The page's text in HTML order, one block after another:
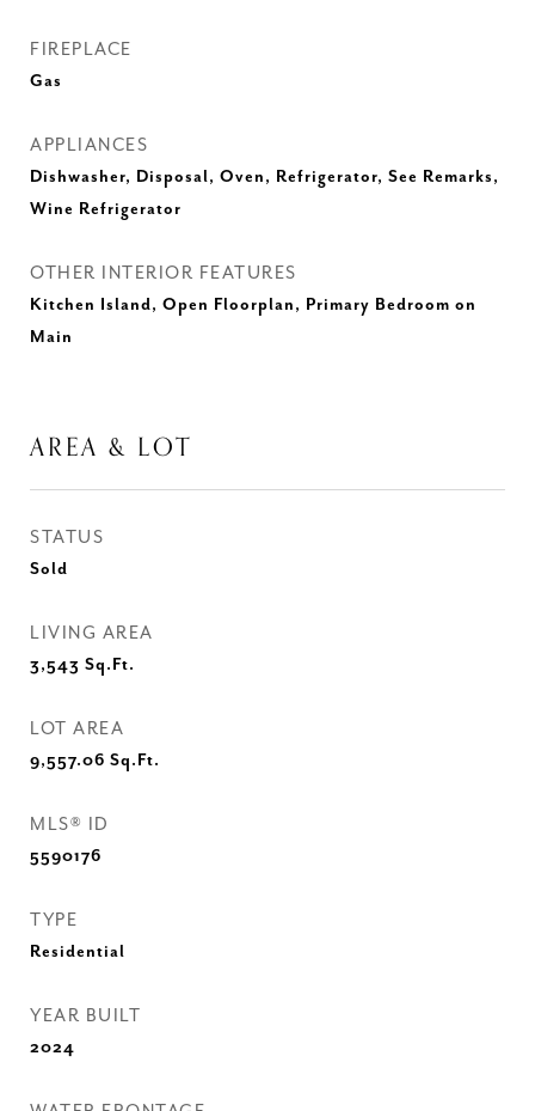
FIREPLACE
Gas
APPLIANCES
Dishwasher, Disposal, Oven, Refrigerator, See Remarks,
Wine Refrigerator
OTHER INTERIOR FEATURES
Kitchen Island, Open Floorplan, Primary Bedroom on
Main
AREA & LOT
STATUS
Sold
LIVING AREA
3,543 Sq.Ft.
LOT AREA
9,557.06 Sq.Ft.
MLS® ID
5590176
TYPE
Residential
YEAR BUILT
2024